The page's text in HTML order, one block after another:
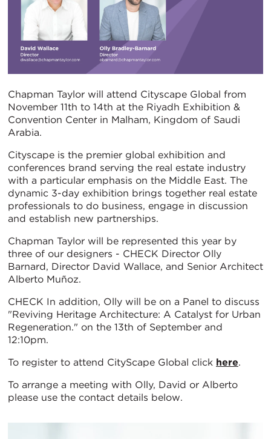
Chapman Taylor will attend Cityscape Global from
November 11th to 14th at the Riyadh Exhibition &
Convention Center in Malham, Kingdom of Saudi
Arabia.
Cityscape is the premier global exhibition and
conferences brand serving the real estate industry
with a particular emphasis on the Middle East. The
dynamic 3-day exhibition brings together real estate
professionals to do business, engage in discussion
and establish new partnerships.
Chapman Taylor will be represented this year by
three of our designers - CHECK Director Olly
Barnard, Director David Wallace, and Senior Architect
Alberto Muñoz.
CHECK In addition, Olly will be on a Panel to discuss
"Reviving Heritage Architecture: A Catalyst for Urban
Regeneration." on the 13th of September and
12:10pm.
To register to attend CityScape Global click here.
To arrange a meeting with Olly, David or Alberto
please use the contact details below.